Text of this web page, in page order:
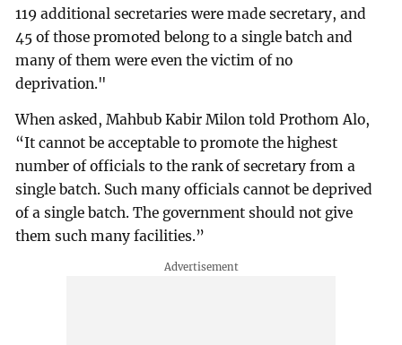
119 additional secretaries were made secretary, and
45 of those promoted belong to a single batch and
many of them were even the victim of no
deprivation."
When asked, Mahbub Kabir Milon told Prothom Alo,
“It cannot be acceptable to promote the highest
number of officials to the rank of secretary from a
single batch. Such many officials cannot be deprived
of a single batch. The government should not give
them such many facilities.”